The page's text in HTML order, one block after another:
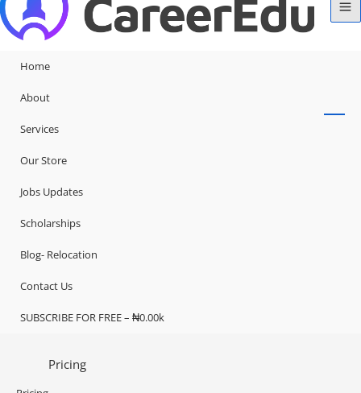
Home
About
Services
Our Store
Jobs Updates
Scholarships
Blog- Relocation
Contact Us
SUBSCRIBE FOR FREE – ₦0.00k
Pricing